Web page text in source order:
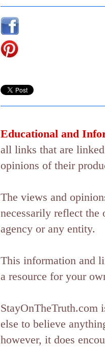
Educational and
all links that are
opinions of their
The views and
necessarily reflect
agency or any entity.
This information and
a resource for your
StayOnTheTruth.com
else to believe
however, it does